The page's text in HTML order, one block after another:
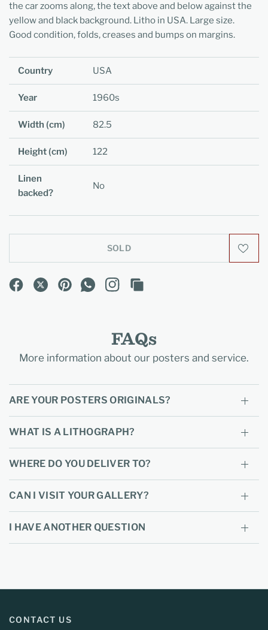
the car zooms along, the text above and below against the
yellow and black background. Litho in USA. Large size.
Good condition, folds, creases and bumps on margins.
Country USA
Year 1960s
Width (cm) 82.5
Height (cm) 122
Linen
backed?
No
SOLD
FAQs
More information about our posters and service.
ARE YOUR POSTERS ORIGINALS?
WHAT IS A LITHOGRAPH?
WHERE DO YOU DELIVER TO?
CAN I VISIT YOUR GALLERY?
I HAVE ANOTHER QUESTION
CONTACT US